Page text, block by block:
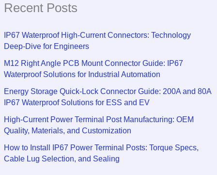
Recent Posts
IP67 Waterproof High-Current Connectors: Technology
Deep-Dive for Engineers
M12 Right Angle PCB Mount Connector Guide: IP67
Waterproof Solutions for Industrial Automation
Energy Storage Quick-Lock Connector Guide: 200A and 80A
IP67 Waterproof Solutions for ESS and EV
High-Current Power Terminal Post Manufacturing: OEM
Quality, Materials, and Customization
How to Install IP67 Power Terminal Posts: Torque Specs,
Cable Lug Selection, and Sealing